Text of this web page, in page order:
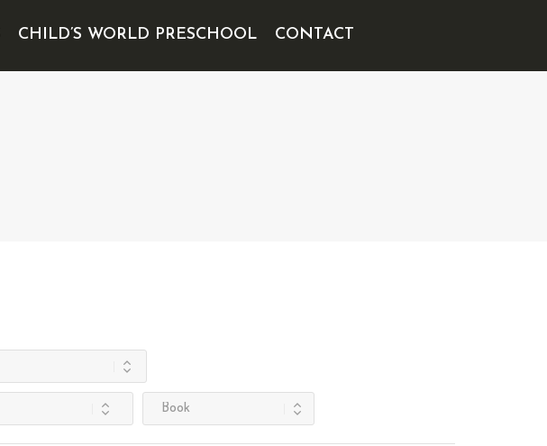
CHILD’S WORLD PRESCHOOL CONTACT